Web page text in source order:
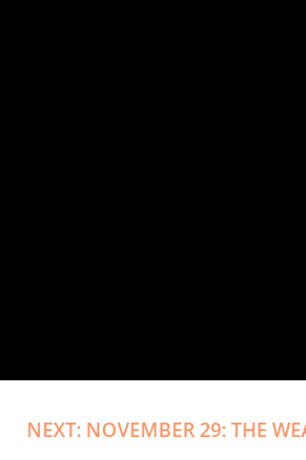
NEXT: NOVEMBER 29: THE